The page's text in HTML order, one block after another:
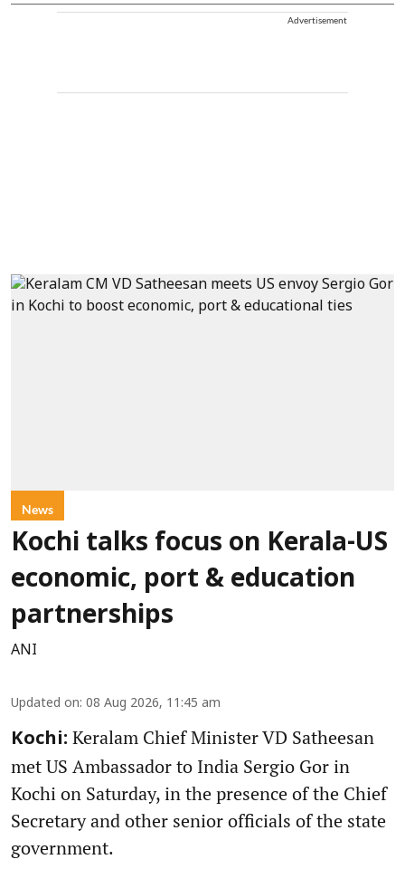
Advertisement
News
Kochi talks focus on Kerala-US
economic, port & education
partnerships
ANI
Updated on: 08 Aug 2026, 11:45 am
Kochi: Keralam Chief Minister VD Satheesan
met US Ambassador to India Sergio Gor in
Kochi on Saturday, in the presence of the Chief
Secretary and other senior officials of the state
government.